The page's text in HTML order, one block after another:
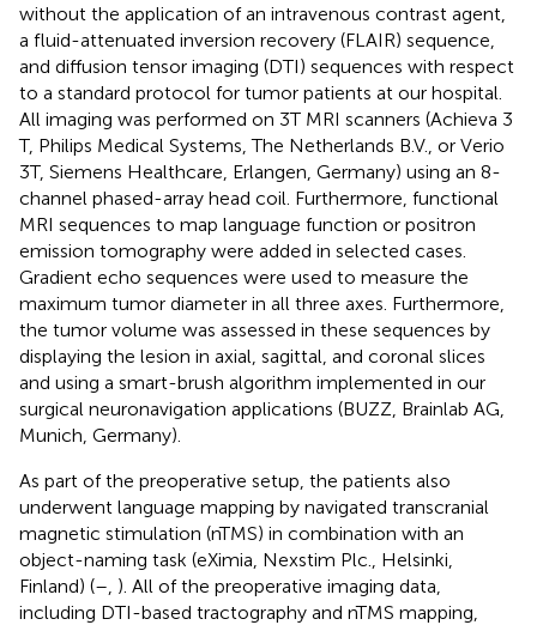
without the application of an intravenous contrast agent,
a fluid-attenuated inversion recovery (FLAIR) sequence,
and diffusion tensor imaging (DTI) sequences with respect
to a standard protocol for tumor patients at our hospital.
All imaging was performed on 3 T MRI scanners (Achieva 3
T, Philips Medical Systems, The Netherlands B.V., or Verio
3 T, Siemens Healthcare, Erlangen, Germany) using an 8-
channel phased-array head coil. Furthermore, functional
MRI sequences to map language function or positron
emission tomography were added in selected cases.
Gradient echo sequences were used to measure the
maximum tumor diameter in all three axes. Furthermore,
the tumor volume was assessed in these sequences by
displaying the lesion in axial, sagittal, and coronal slices
and using a smart-brush algorithm implemented in our
surgical neuronavigation applications (BUZZ, Brainlab AG,
Munich, Germany).
As part of the preoperative setup, the patients also
underwent language mapping by navigated transcranial
magnetic stimulation (nTMS) in combination with an
object-naming task (eXimia, Nexstim Plc., Helsinki,
Finland) (– ). All of the preoperative imaging data,
including DTI-based tractography and nTMS mapping,